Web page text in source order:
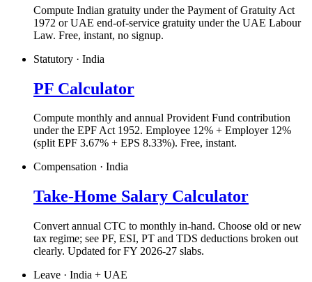
Compute Indian gratuity under the Payment of Gratuity Act
1972 or UAE end-of-service gratuity under the UAE Labour
Law. Free, instant, no signup.
Statutory · India
PF Calculator
Compute monthly and annual Provident Fund contribution
under the EPF Act 1952. Employee 12% + Employer 12%
(split EPF 3.67% + EPS 8.33%). Free, instant.
Compensation · India
Take-Home Salary Calculator
Convert annual CTC to monthly in-hand. Choose old or new
tax regime; see PF, ESI, PT and TDS deductions broken out
clearly. Updated for FY 2026-27 slabs.
Leave · India + UAE